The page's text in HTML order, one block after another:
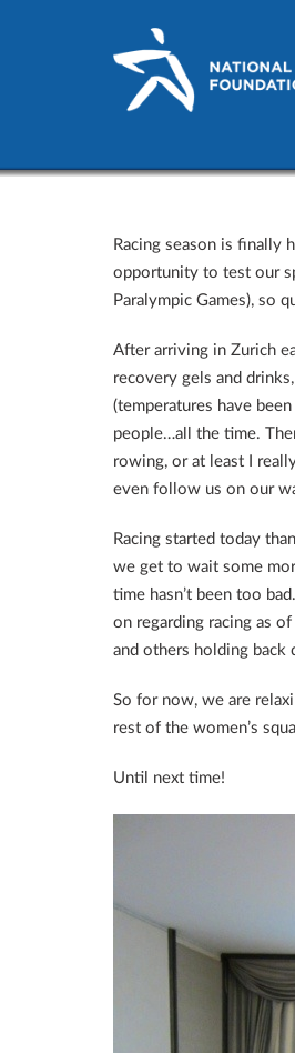
World Cup I:
Racing season is finally
opportunity to test our
Paralympic Games), so
After arriving in Zurich
recovery gels and
(temperatures have
people…all the time.
rowing, or at least I
even follow us on our
Racing started today
we get to wait some
time hasn’t been too
on regarding racing as
and others holding
So for now, we are
rest of the women’s
Until next time!